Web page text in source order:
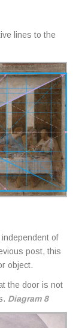
lines to the
of
post, this
object.
the door is not
Diagram 8